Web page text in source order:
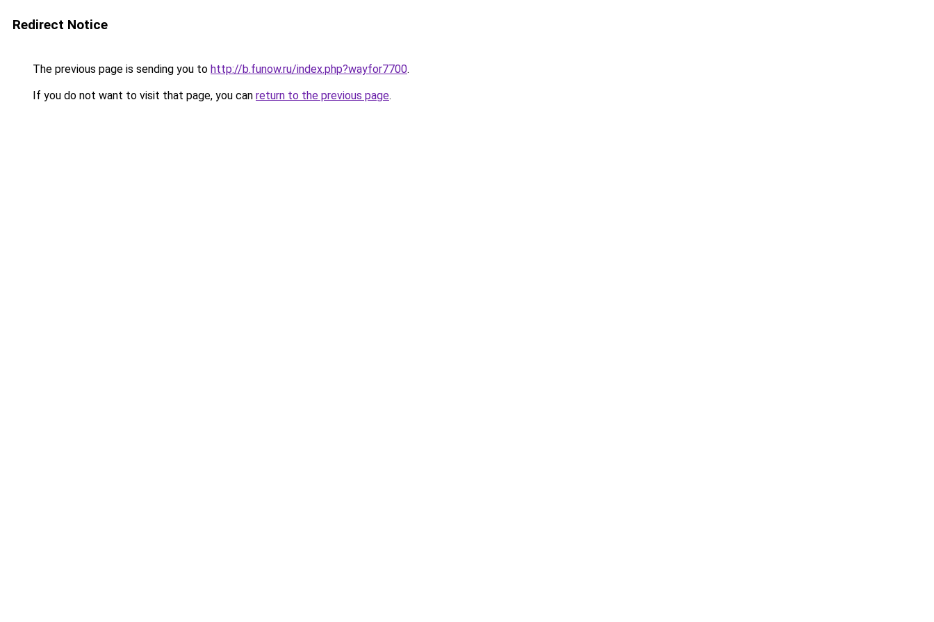
Redirect Notice
The previous page is sending you to http://b.funow.ru/index.php?wayfor7700.
If you do not want to visit that page, you can return to the previous page.